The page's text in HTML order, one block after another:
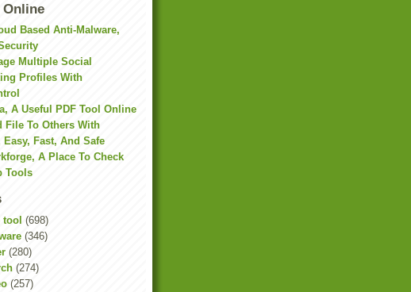
Based Anti-Malware,
Multiple Social
Profiles With
A Useful PDF Tool Online
File To Others With
Easy, Fast, And Safe
A Place To Check
Tools
tool (698)
(346)
(280)
(274)
(257)